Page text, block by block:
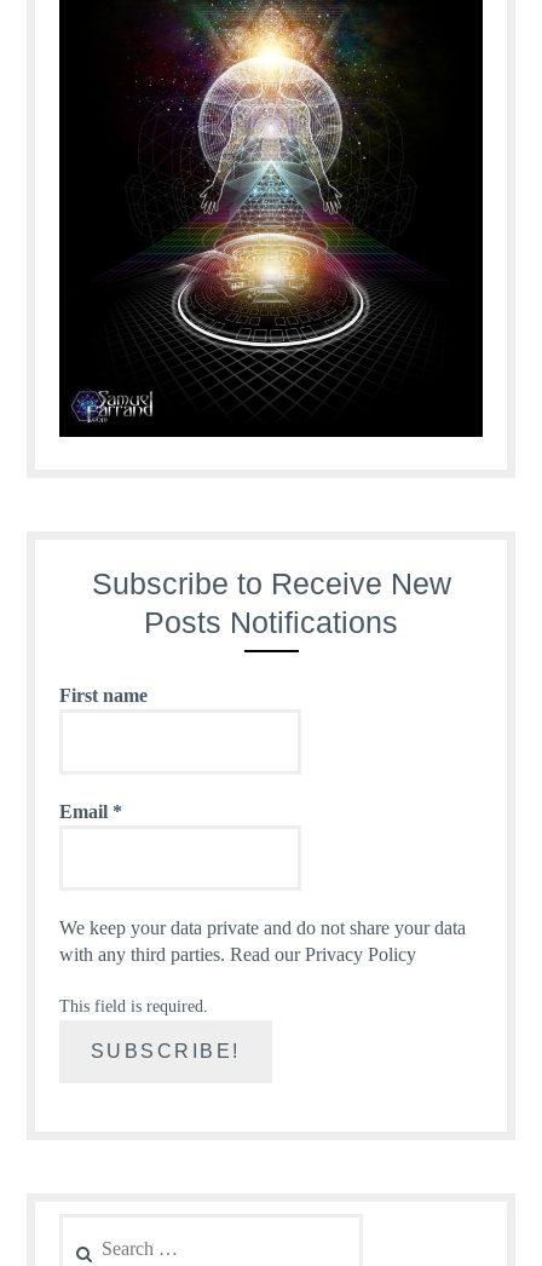
Subscribe to Receive New
Posts Notifications
First name
Email *
We keep your data private and do not share your data
with any third parties.Read our Privacy Policy
This field is required.
for: